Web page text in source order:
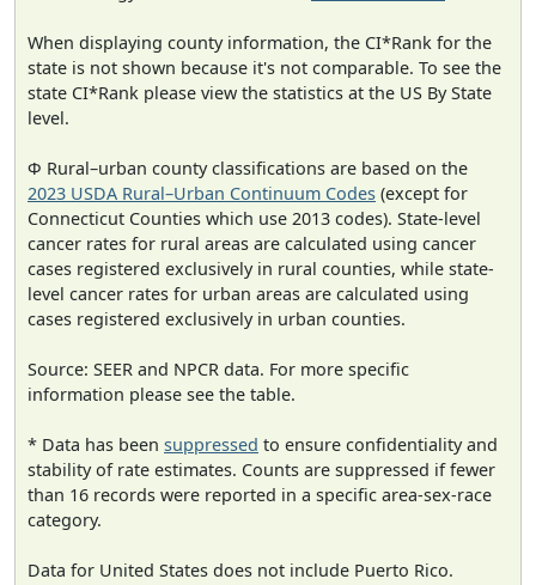
When displaying county information, the CI*Rank for the
state is not shown because it's not comparable. To see the
state CI*Rank please view the statistics at the US By State
level.
Φ Rural–urban county classifications are based on the
2023 USDA Rural–Urban Continuum Codes (except for
Connecticut Counties which use 2013 codes). State-level
cancer rates for rural areas are calculated using cancer
cases registered exclusively in rural counties, while state-
level cancer rates for urban areas are calculated using
cases registered exclusively in urban counties.
Source: SEER and NPCR data. For more specific
information please see the table.
* Data has been suppressed to ensure confidentiality and
stability of rate estimates. Counts are suppressed if fewer
than 16 records were reported in a specific area-sex-race
category.
Data for United States does not include Puerto Rico.